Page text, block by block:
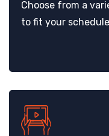
Choose from a
to fit your